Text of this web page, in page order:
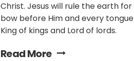
Christ. Jesus will rule the earth
bow before Him and every
King of kings and Lord of lords.
Read More